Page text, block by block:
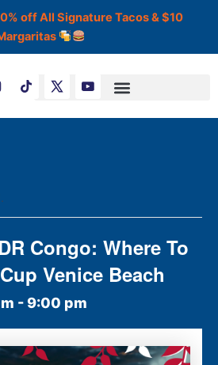
off All Signature Tacos & $10
T
i
t
Congo: Where To
Venice Beach
-9:00 pm